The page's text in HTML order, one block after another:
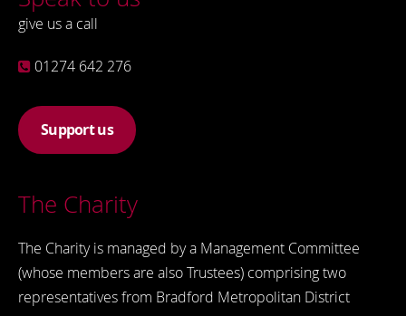
give us a call
01274 642 276
Support us
The Charity
The Charity is managed by a Management Committee
(whose members are also Trustees) comprising two
representatives from Bradford Metropolitan District